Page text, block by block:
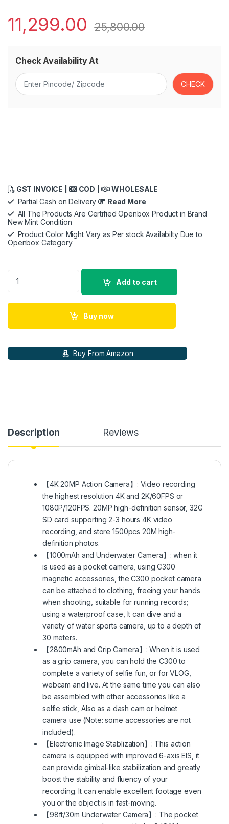
11,299.00 25,800.00
Check Availability At
GST INVOICE | COD |
WHOLESALE
Partial Cash on Delivery
Read More
All The Products Are Certified Openbox Product in Brand
New Mint Condition
Product Color Might Vary as Per stock Availabilty Due to
Openbox Category
SJCAM C300 Action Camera with Handheld Grip quantity
Add to cart
Buy now
Buy From Amazon
Description Reviews
【4K 20MP Action Camera】: Video recording
the highest resolution 4K and 2K/60FPS or
1080P/120FPS. 20MP high-definition sensor, 32G
SD card supporting 2-3 hours 4K video
recording, and store 1500pcs 20M high-
definition photos.
【1000mAh and Underwater Camera】: when it
is used as a pocket camera, using C300
magnetic accessories, the C300 pocket camera
can be attached to clothing, freeing your hands
when shooting, suitable for running records;
using a waterproof case, It can dive and a
variety of water sports camera, up to a depth of
30 meters.
【2800mAh and Grip Camera】: When it is used
as a grip camera, you can hold the C300 to
complete a variety of selfie fun, or for VLOG,
webcam and live. At the same time you can also
be assembled with other accessories like a
selfie stick, Also as a dash cam or helmet
camera use (Note: some accessories are not
included).
【Electronic Image Stablization】: This action
camera is equipped with improved 6-axis EIS, it
can provide gimbal-like stabilization and greatly
boost the stability and fluency of your
recording. It can enable excellent footage even
you or the object is in fast-moving.
【98ft/30m Underwater Camera】: The pocket